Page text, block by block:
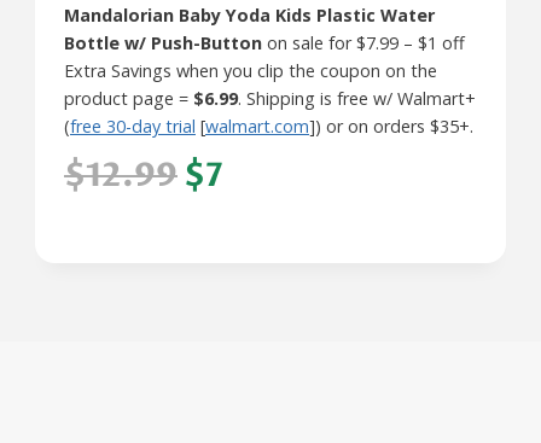
Mandalorian Baby Yoda Kids Plastic Water
Bottle w/ Push-Button on sale for $7.99 – $1 off
Extra Savings when you clip the coupon on the
product page = $6.99. Shipping is free w/ Walmart+
(free 30-day trial [walmart.com]) or on orders $35+.
$12.99$7